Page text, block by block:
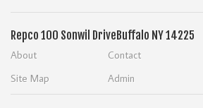
Repco 100 Sonwil Drive Buffalo NY 14225
About Contact
Site Map
Admin